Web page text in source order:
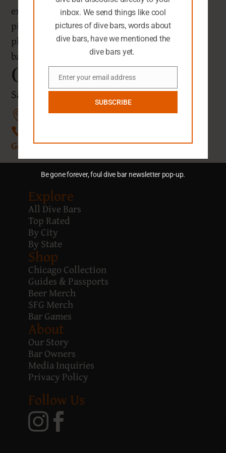
Chez Jay
Santa Monica, California
1657 Ocean Ave, Santa Monica, CA 90401
Get Directions
extension opened in 2019. Feel free to grab a
picture of the scenic spot outside, but keep the
phone stowed inside as indoor pictures are
banned.
Explore
All Dive Bars
Top Rated
By City
By State
Shop
Chicago Collection
Guides & Passports
Beer Merch
SFG Merch
Bar Games
About
Our Story
Bar Owners
Media Inquiries
Privacy Policy
Follow Us
 
inbox. We send things like cool
pictures of dive bars, words about
dive bars, have we mentioned the
dive bars yet.
EmailEnter your email address
SUBSCRIBE
Be gone forever, foul dive bar newsletter pop-up.